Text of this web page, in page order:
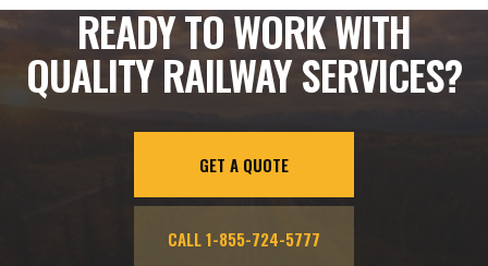
READY TO WORK WITH
QUALITY RAILWAY SERVICES?
GET A QUOTE
CALL 1-855-724-5777